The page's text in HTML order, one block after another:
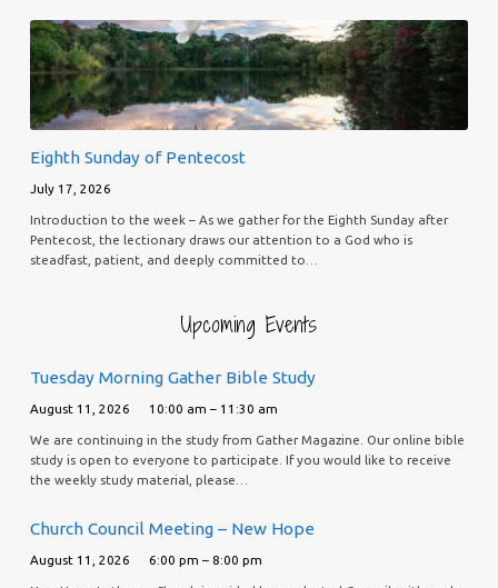
Eighth Sunday of Pentecost
July 17, 2026
Introduction to the week – As we gather for the Eighth Sunday after
Pentecost, the lectionary draws our attention to a God who is
steadfast, patient, and deeply committed to…
Upcoming Events
Tuesday Morning Gather Bible Study
August 11, 2026 10:00 am – 11:30 am
We are continuing in the study from Gather Magazine. Our online bible
study is open to everyone to participate. If you would like to receive
the weekly study material, please…
Church Council Meeting – New Hope
August 11, 2026 6:00 pm – 8:00 pm